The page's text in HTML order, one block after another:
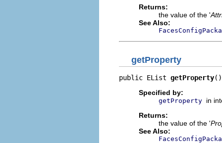
Returns:
the value of the '
See Also:
getProperty
public EList getProperty()
Specified by:
getProperty in
Returns:
the value of the '
See Also: